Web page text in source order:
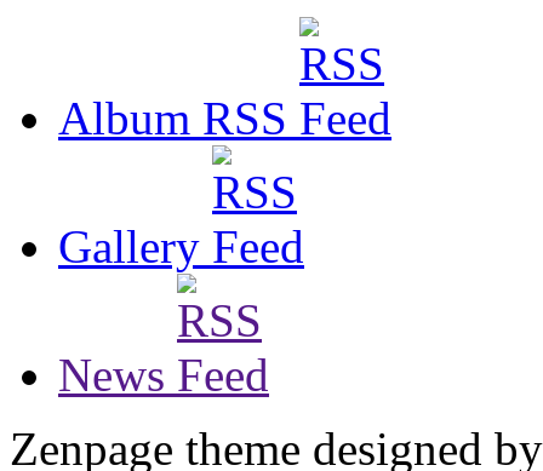
Album RSS
Gallery
News
Zenpage theme designed